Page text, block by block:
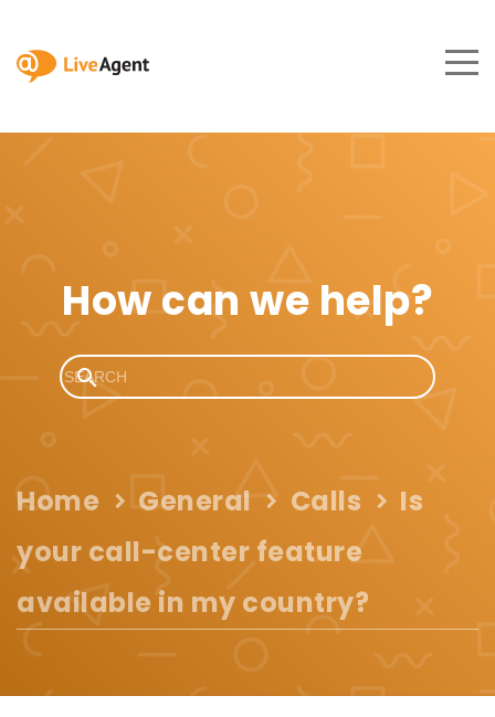
How can we help?
Home General Calls
Is
your call-center feature
available in my country?